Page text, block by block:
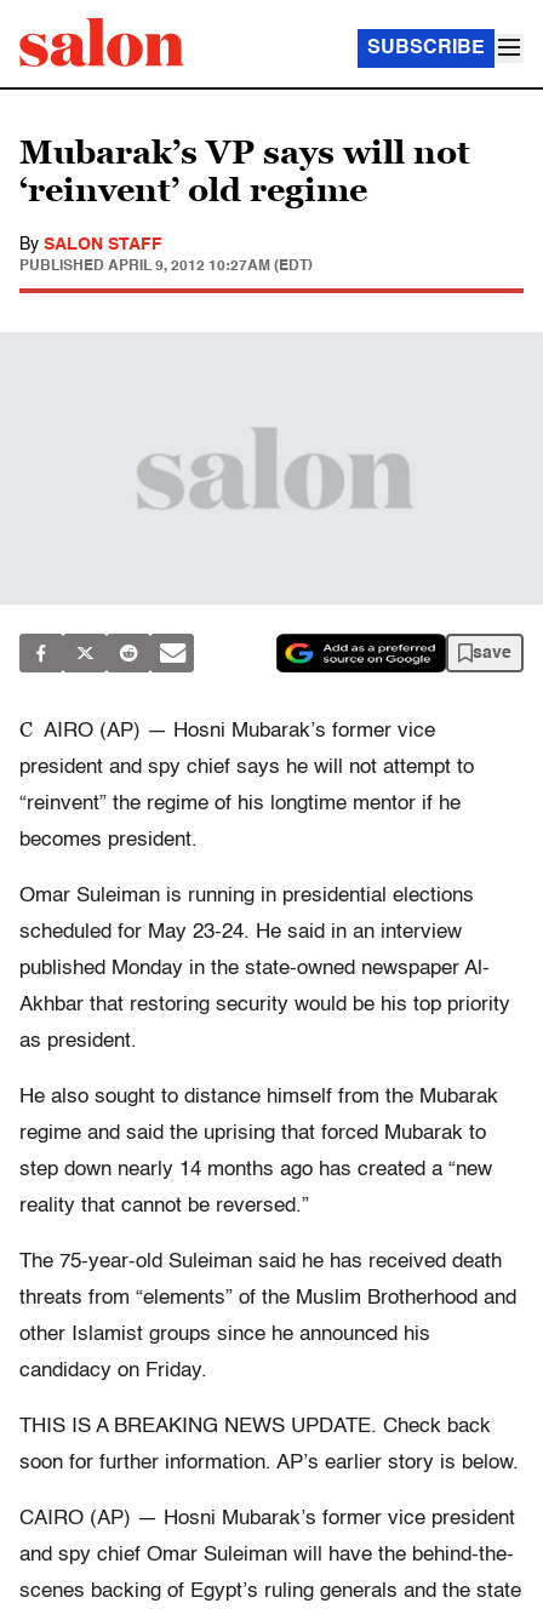
SUBSCRIBE
Mubarak’s VP says will not
‘reinvent’ old regime
By SALON STAFF
PUBLISHED APRIL 9, 2012 10:27AM (EDT)
save
C AIRO (AP) — Hosni Mubarak’s former vice
president and spy chief says he will not attempt to
“reinvent” the regime of his longtime mentor if he
becomes president.
Omar Suleiman is running in presidential elections
scheduled for May 23-24. He said in an interview
published Monday in the state-owned newspaper Al-
Akhbar that restoring security would be his top priority
as president.
He also sought to distance himself from the Mubarak
regime and said the uprising that forced Mubarak to
step down nearly 14 months ago has created a “new
reality that cannot be reversed.”
The 75-year-old Suleiman said he has received death
threats from “elements” of the Muslim Brotherhood and
other Islamist groups since he announced his
candidacy on Friday.
THIS IS A BREAKING NEWS UPDATE. Check back
soon for further information. AP’s earlier story is below.
CAIRO (AP) — Hosni Mubarak’s former vice president
and spy chief Omar Suleiman will have the behind-the-
scenes backing of Egypt’s ruling generals and the state